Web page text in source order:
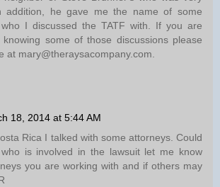
addition, he gave me the name of some
I discussed the TATF with. If you are
knowing some of those discussions please
at mary@theraysacompany.com.
18, 2014 at 5:44 AM
Rica I talked with some attorneys. Could
is involved in the lawsuit let me know
you are working with and if others may